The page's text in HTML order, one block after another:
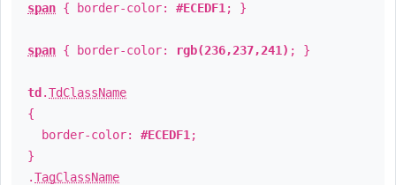
span { border-color: #ECEDF1 ; }
span { border-color: rgb(236,237,241) ; }
td .TdClassName
{
border-color: #ECEDF1 ;
}
.TagClassName